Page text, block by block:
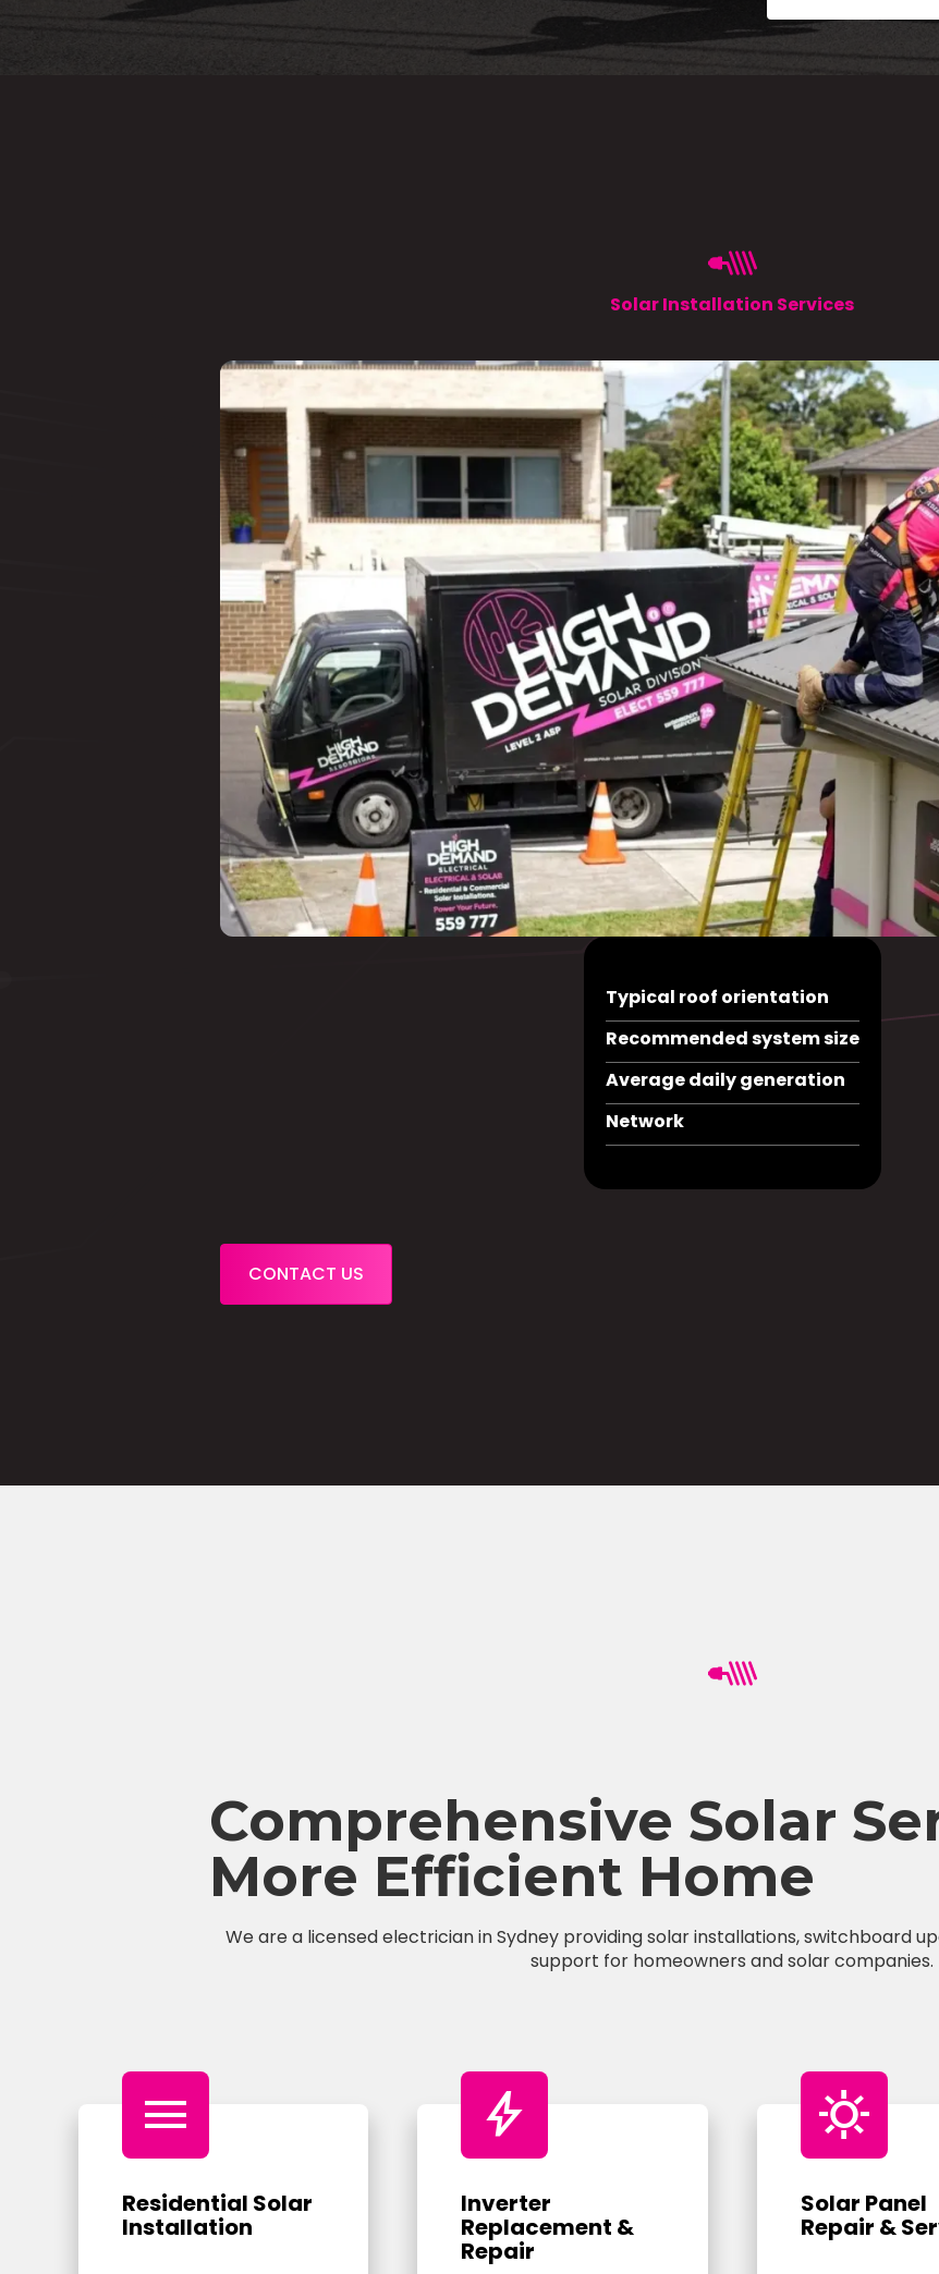
Solar Installation Services
Typical roof orientation
Recommended system size
Average daily generation
Network
CONTACT US
Comprehensive Solar
More Efficient Home
We are a licensed electrician in Sydney providing solar installations, switchboard
support for homeowners and solar companies.
menu
Residential Solar
Installation
bolt
Inverter
Replacement &
Repair
sunny
Solar Panel
Repair &